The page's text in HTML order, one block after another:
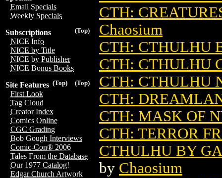
Email Specials
Weekly Specials
(Top)
Subscriptions
NICE Info
NICE by Title
NICE by Publisher
NICE Bonus Books
(Top)
(Top)
Site Features
First Look
Tag Cloud
Creator Index
Comics Online
CGC Grading
Bob Gough Interviews
Comic-Con® 2006
Tales From the Database
Our 1977 Catalog!
Edgar Church Artwork
CTH:
Chaosium
CTH: CTHULHU
CTH: CTHULHU
CTH: CTHULHU
CTH:
CTH: MASK OF
CTH: TERROR
CTHULHU BY
by Chaosium